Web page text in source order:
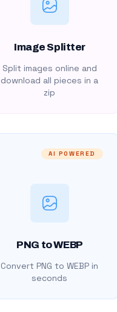
Image Splitter
Split images online and
download all pieces in a
zip
AI POWERED
PNG to WEBP
Convert PNG to WEBP in
seconds